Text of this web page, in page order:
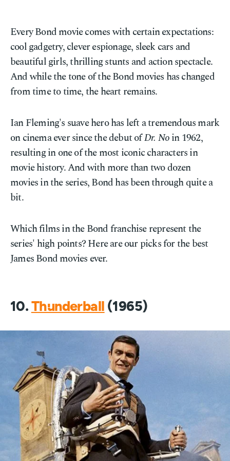
Every Bond movie comes with certain expectations:
cool gadgetry, clever espionage, sleek cars and
beautiful girls, thrilling stunts and action spectacle.
And while the tone of the Bond movies has changed
from time to time, the heart remains.
Ian Fleming's suave hero has left a tremendous mark
on cinema ever since the debut ofDr. Noin 1962,
resulting in one of the most iconic characters in
movie history. And with more than two dozen
movies in the series, Bond has been through quite a
bit.
Which films in the Bond franchise represent the
series' high points? Here are our picks for the best
James Bond movies ever.
10. Thunderball (1965)